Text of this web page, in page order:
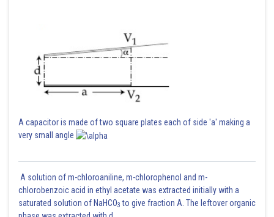
A capacitor is made of two square plates each of side 'a' making a
very small angle
A solution of m-chloroaniline, m-chlorophenol and m-
chlorobenzoic acid in ethyl acetate was extracted initially with a
saturated solution of NaHCO3 to give fraction A. The leftover organic